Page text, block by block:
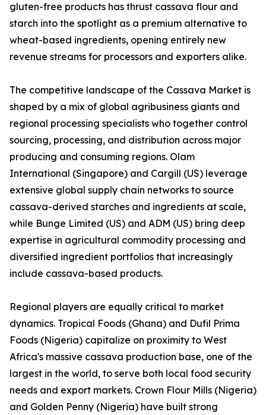
gluten-free products has thrust cassava flour and
starch into the spotlight as a premium alternative to
wheat-based ingredients, opening entirely new
revenue streams for processors and exporters alike.
The competitive landscape of the Cassava Market is
shaped by a mix of global agribusiness giants and
regional processing specialists who together control
sourcing, processing, and distribution across major
producing and consuming regions. Olam
International (Singapore) and Cargill (US) leverage
extensive global supply chain networks to source
cassava-derived starches and ingredients at scale,
while Bunge Limited (US) and ADM (US) bring deep
expertise in agricultural commodity processing and
diversified ingredient portfolios that increasingly
include cassava-based products.
Regional players are equally critical to market
dynamics. Tropical Foods (Ghana) and Dufil Prima
Foods (Nigeria) capitalize on proximity to West
Africa's massive cassava production base, one of the
largest in the world, to serve both local food security
needs and export markets. Crown Flour Mills (Nigeria)
and Golden Penny (Nigeria) have built strong